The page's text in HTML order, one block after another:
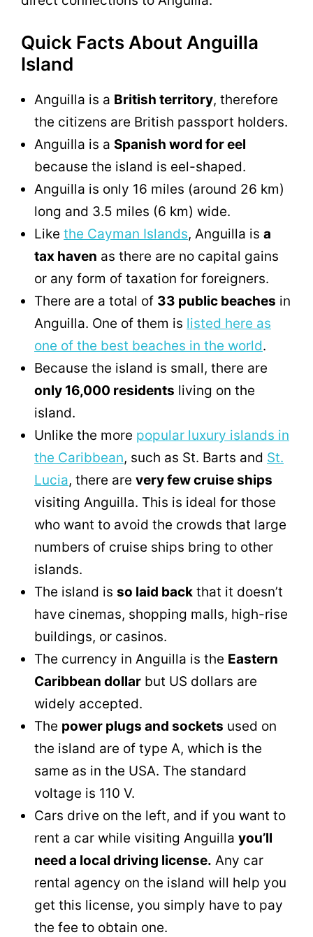
Quick Facts About Anguilla
Island
Anguilla is a British territory, therefore
the citizens are British passport holders.
Anguilla is a Spanish word for eel
because the island is eel-shaped.
Anguilla is only 16 miles (around 26 km)
long and 3.5 miles (6 km) wide.
Like the Cayman Islands, Anguilla is a
tax haven as there are no capital gains
or any form of taxation for foreigners.
There are a total of 33 public beaches in
Anguilla. One of them is listed here as
one of the best beaches in the world.
Because the island is small, there are
only 16,000 residents living on the
island.
Unlike the more popular luxury islands in
the Caribbean, such as St. Barts and St.
Lucia, there are very few cruise ships
visiting Anguilla. This is ideal for those
who want to avoid the crowds that large
numbers of cruise ships bring to other
islands.
The island is so laid back that it doesn’t
have cinemas, shopping malls, high-rise
buildings, or casinos.
The currency in Anguilla is the Eastern
Caribbean dollar but US dollars are
widely accepted.
The power plugs and sockets used on
the island are of type A, which is the
same as in the USA. The standard
voltage is 110 V.
Cars drive on the left, and if you want to
rent a car while visiting Anguilla you’ll
need a local driving license. Any car
rental agency on the island will help you
get this license, you simply have to pay
the fee to obtain one.